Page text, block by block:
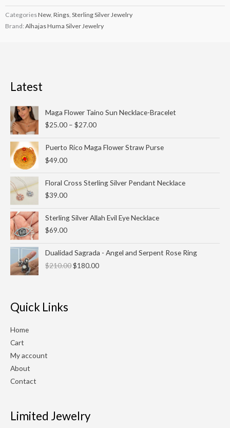
CategoriesNew, Rings, Sterling Silver Jewelry
Brand: Alhajas Huma Silver Jewelry
Latest
Maga Flower Taino Sun Necklace-Bracelet
$25.00 – $27.00
range:
$25.00
$27.00
Puerto Rico Maga Flower Straw Purse
$49.00
Floral Cross Sterling Silver Pendant Necklace
$39.00
Sterling Silver Allah Evil Eye Necklace
$69.00
Dualidad Sagrada - Angel and Serpent Rose Ring
$210.00
price
was:
$180.00
price
is:
Quick Links
Home
Cart
My account
About
Contact
Limited Jewelry